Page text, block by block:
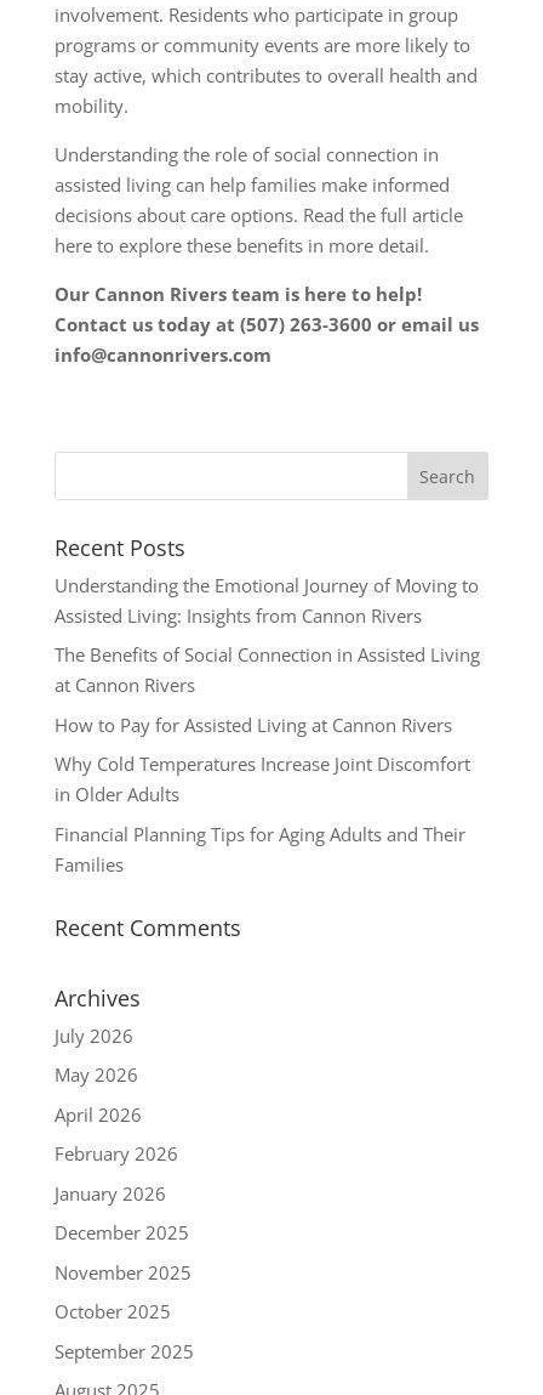
involvement. Residents who participate in group
programs or community events are more likely to
stay active, which contributes to overall health and
mobility.
Understanding the role of social connection in
assisted living can help families make informed
decisions about care options. Read the full article
hereto explore these benefits in more detail.
Our Cannon Rivers team is here to help!
Contact us today at (507) 263-3600 or email us
info@cannonrivers.com
Recent Posts
Understanding the Emotional Journey of Moving to
Assisted Living: Insights from Cannon Rivers
The Benefits of Social Connection in Assisted Living
at Cannon Rivers
How to Pay for Assisted Living at Cannon Rivers
Why Cold Temperatures Increase Joint Discomfort
in Older Adults
Financial Planning Tips for Aging Adults and Their
Families
Recent Comments
Archives
July 2026
May 2026
April 2026
February 2026
January 2026
December 2025
November 2025
October 2025
September 2025